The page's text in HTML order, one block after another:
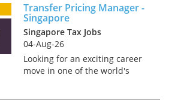
Transfer Pricing Manager -
Singapore
Singapore Tax Jobs
04-Aug-26
Looking for an exciting career
move in one of the world's